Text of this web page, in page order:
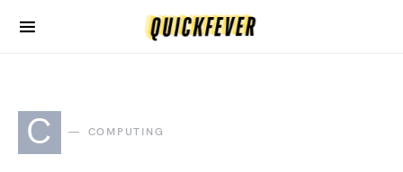
C COMPUTING